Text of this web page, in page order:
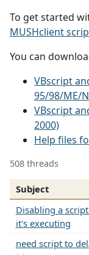
To get started
MUSHclient
You can
VBscript
95/98/ME/
VBscript
2000)
Help files
508 threads
Subject
Disabling a
it's executing
need script to